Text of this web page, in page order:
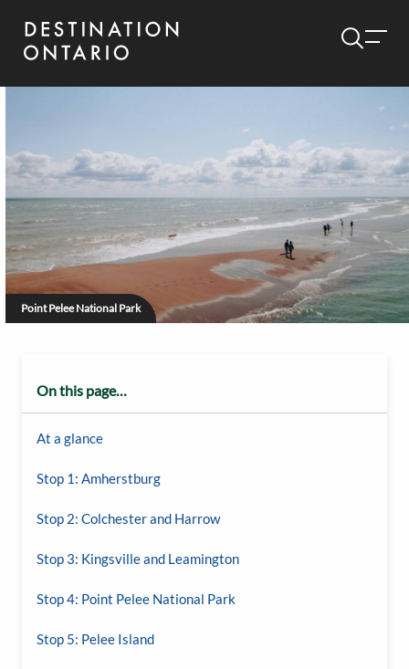
Point Pelee National Park
On this page…
At a glance
Stop 1: Amherstburg
Stop 2: Colchester and Harrow
Stop 3: Kingsville and Leamington
Stop 4: Point Pelee National Park
Stop 5: Pelee Island